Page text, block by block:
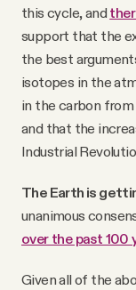
this cycle, and
support that the
the best
isotopes in the
in the carbon
and that the
Industrial
The Earth is
unanimous
over the past 100
Given all of the